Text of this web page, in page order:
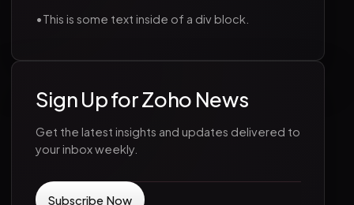
•This is some text inside of a div block.
Sign Up for Zoho News
Get the latest insights and updates delivered to
your inbox weekly.